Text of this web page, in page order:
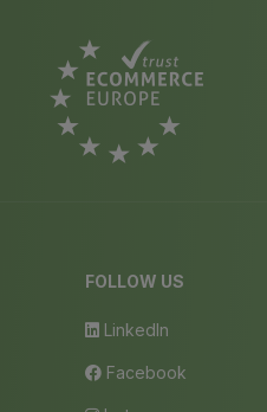
FOLLOW US
LinkedIn
Facebook